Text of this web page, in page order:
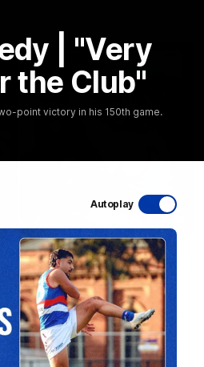
| "Very
the Club"
point victory in his 150th game.
Autoplay
clash between the Western
at Mission Whitten Oval